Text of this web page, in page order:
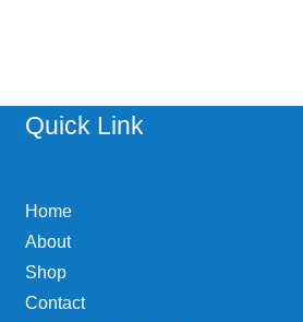
Quick Link
Home
About
Shop
Contact